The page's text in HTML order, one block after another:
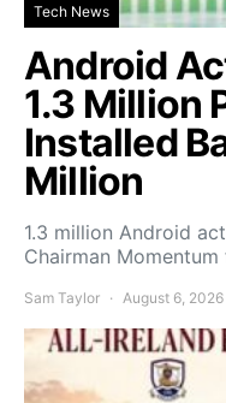
Tech News
Android
1.3 Million
Installed
Million
1.3 million Android
Chairman
Sam Taylor August 6, 2026